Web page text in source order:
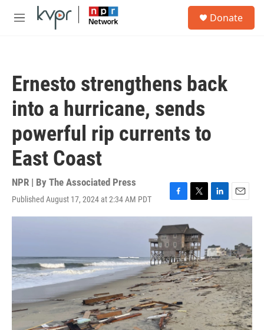
Skip to main content
M
Donate
Ernesto strengthens back
into a hurricane, sends
powerful rip currents to
East Coast
NPR | By The Associated Press
Published August 17, 2024 at 2:34 AM PDT
F
a
c
e
b
o
o
k
T
w
i
t
t
e
r
L
i
e
d
I
n
E
m
l